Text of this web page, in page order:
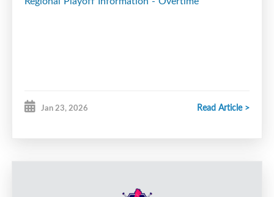
Jan 23, 2026 Read Article >